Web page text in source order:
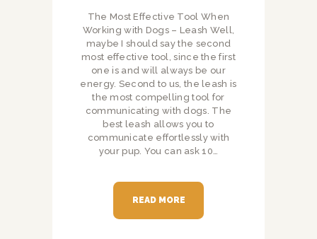
The Most Effective Tool When
Working with Dogs – Leash Well,
maybe I should say the second
most effective tool, since the first
one is and will always be our
energy. Second to us, the leash is
the most compelling tool for
communicating with dogs. The
best leash allows you to
communicate effortlessly with
your pup. You can ask 10…
READ MORE